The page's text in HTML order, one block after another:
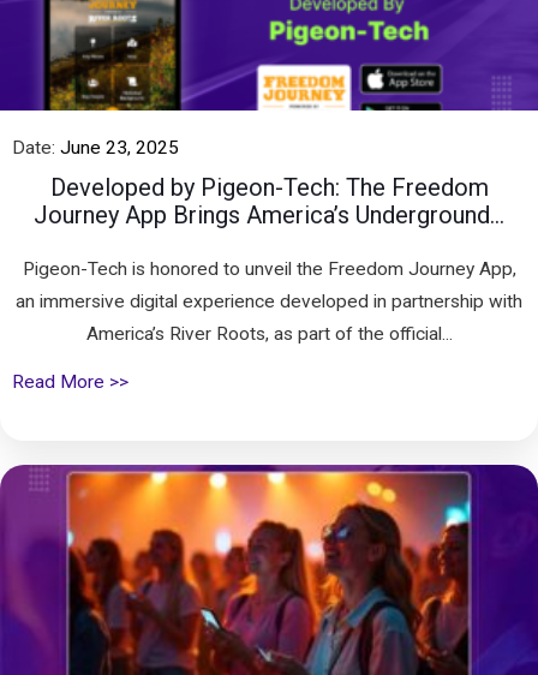
Date: June 23, 2025
Developed by Pigeon-Tech: The Freedom
Journey App Brings America’s Underground...
Pigeon-Tech is honored to unveil the Freedom Journey App,
an immersive digital experience developed in partnership with
America’s River Roots, as part of the official...
Read More >>